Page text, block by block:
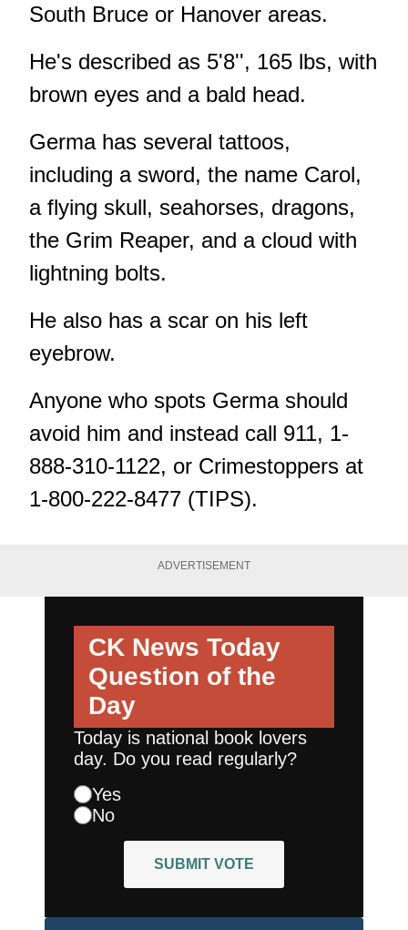
South Bruce or Hanover areas.
He's described as 5'8'', 165 lbs, with
brown eyes and a bald head.
Germa has several tattoos,
including a sword, the name Carol,
a flying skull, seahorses, dragons,
the Grim Reaper, and a cloud with
lightning bolts.
He also has a scar on his left
eyebrow.
Anyone who spots Germa should
avoid him and instead call 911, 1-
888-310-1122, or Crimestoppers at
1-800-222-8477 (TIPS).
ADVERTISEMENT
CK News Today
Question of the
Day
Today is national book lovers
day. Do you read regularly?
Yes
No
SUBMIT VOTE